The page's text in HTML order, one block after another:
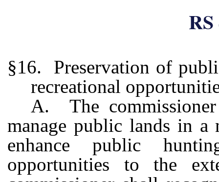
§16. Preservation of
recreational
A. The
manage public lands in a
enhance public
opportunities to the